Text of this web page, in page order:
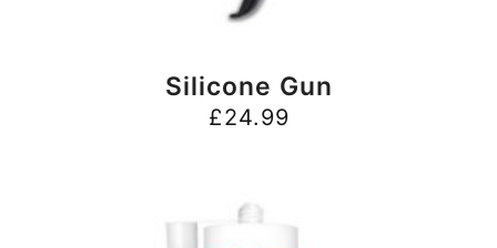
BUY NOW
Silicone Gun
£24.99